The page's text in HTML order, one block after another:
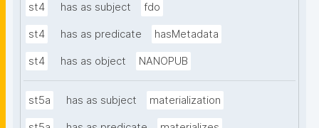
st4 has as subject fdo
st4 has as predicate hasMetadata
st4 has as object NANOPUB
st5a has as subject materialization